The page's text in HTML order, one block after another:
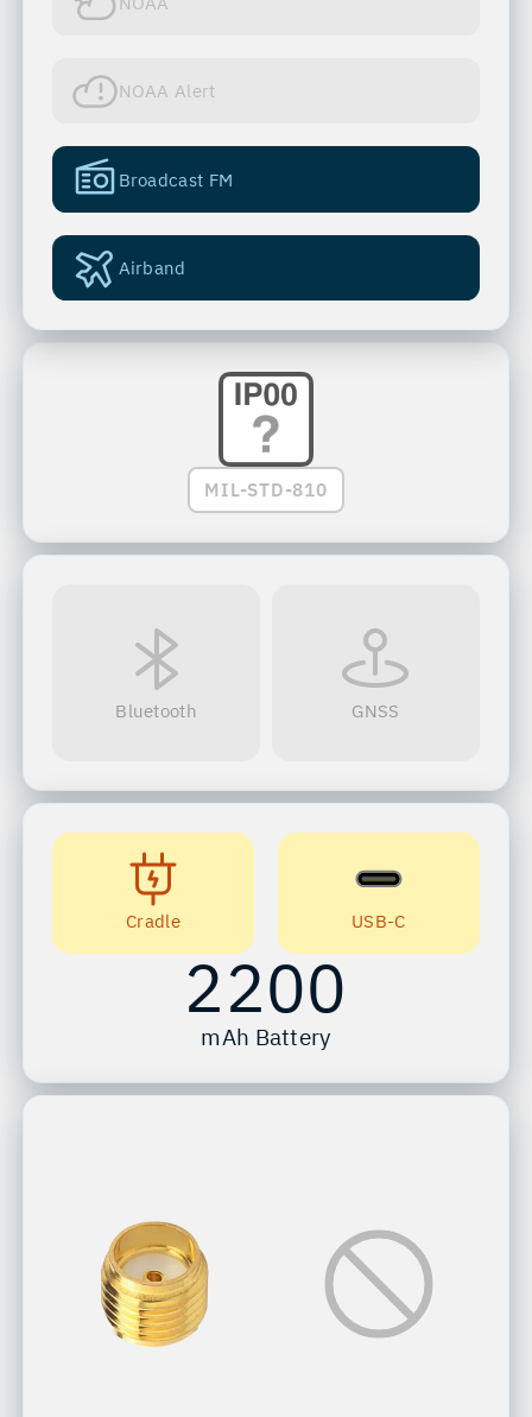
MIL-STD-810
NOAA Alert
Broadcast FM
Airband
Bluetooth GNSS
Cradle USB-C
2200
mAh Battery